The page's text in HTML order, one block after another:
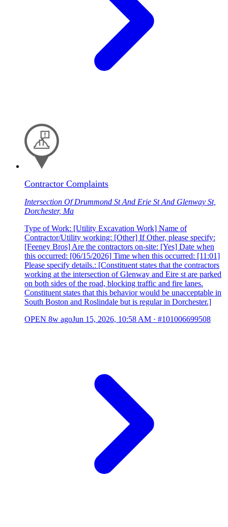
Contractor Complaints
Intersection Of Drummond St And Erie St And Glenway St,
Dorchester, Ma
Type of Work: [Utility Excavation Work] Name of
Contractor/Utility working: [Other] If Other, please specify:
[Feeney Bros] Are the contractors on-site: [Yes] Date when
this occurred: [06/15/2026] Time when this occurred: [11:01]
Please specify details.: [Constituent states that the contractors
working at the intersection of Glenway and Eire st are parked
on both sides of the road, blocking traffic and fire lanes.
Constituent states that this behavior would be unacceptable in
South Boston and Roslindale but is regular in Dorchester.]
OPEN 8w agoJun 15, 2026, 10:58 AM · #101006699508